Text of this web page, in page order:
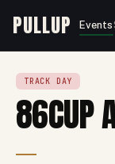
PULLUP Events
TRACK DAY
86CUP